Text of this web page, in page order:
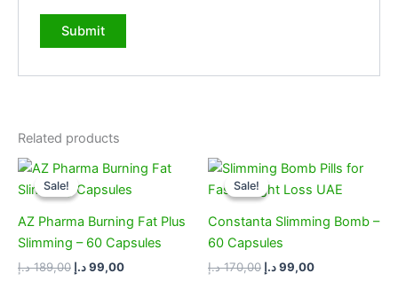
Related products
Sale!
Sale!
AZ Pharma Burning Fat Plus
Slimming – 60 Capsules
189,00 د.إ
Original
was:
99,00د.إ
Current
price
is:
Sale!
Sale!
Constanta Slimming Bomb –
60 Capsules
170,00 د.إ
Original
price
was:
99,00د.إ
Current
is: